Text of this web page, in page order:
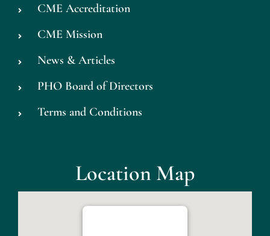
CME Accreditation
CME Mission
News & Articles
PHO Board of Directors
Terms and Conditions
Location Map